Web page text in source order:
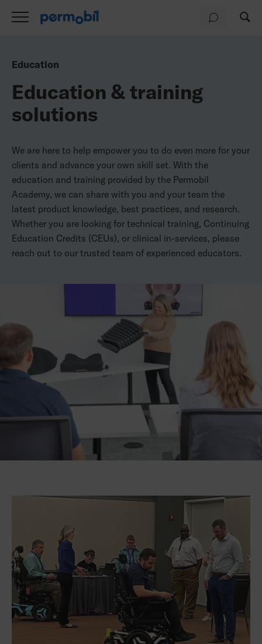
Education
Education & training
solutions
We are here to help empower you to do even more for your
clients and advance your own skill set. With the
education and training provided by the Permobil
Academy, we can share with you and your team the
latest product knowledge, best practices, and research.
Whether you are looking for technical training, Continuing
Education Credits (CEUs), or clinical in-services, please
reach out to our trusted team of experienced educators.